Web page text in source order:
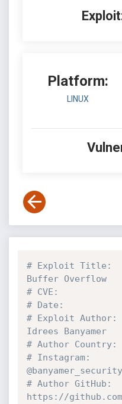
Platform:
LINUX
# Exploit Title:
Buffer Overflow
# CVE:
# Date:
# Exploit Author:
Idrees Banyamer
# Author
# Instagram:
@banyamer_security
# Author GitHub:
https://github.com/